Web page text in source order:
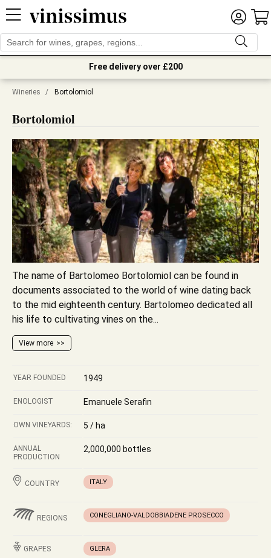
Free delivery over £200
Wineries / Bortolomiol
Bortolomiol
The name of Bartolomeo Bortolomiol can be found in
documents associated to the world of wine dating back
to the mid eighteenth century. Bartolomeo dedicated all
his life to cultivating vines on the...
View more
YEAR FOUNDED 1949
ENOLOGIST Emanuele Serafin
OWN VINEYARDS: 5 / ha
ANNUAL
PRODUCTION
2,000,000 bottles
COUNTRY ITALY
REGIONS CONEGLIANO-VALDOBBIADENE PROSECCO
GRAPES GLERA